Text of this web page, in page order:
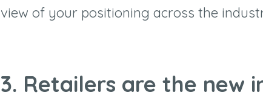
view of your positioning across the
3. Retailers are the new